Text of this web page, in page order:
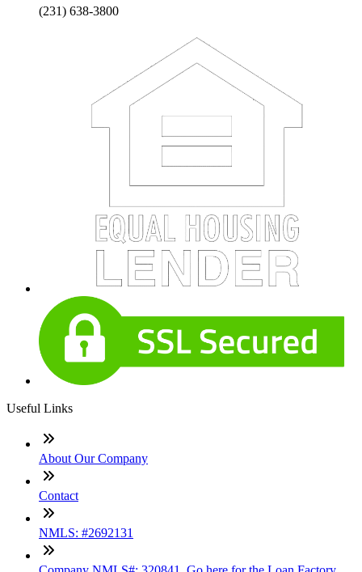
(231) 638-3800
Useful Links
About Our Company
Contact
NMLS: #2692131